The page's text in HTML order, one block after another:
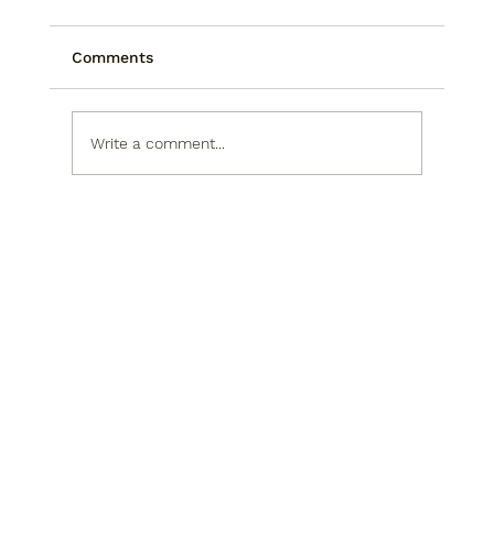
Comments
Write a comment...